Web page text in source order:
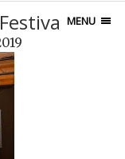
MENU
120